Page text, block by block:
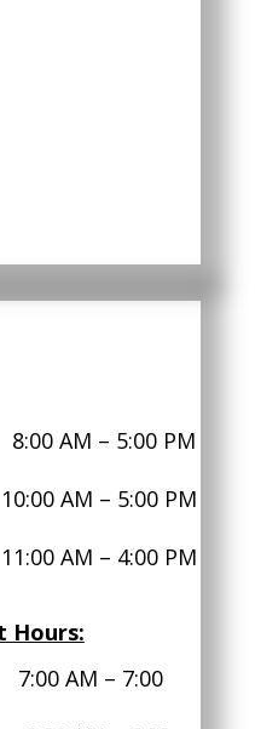
AM – 5:00 PM
AM – 5:00 PM
– 4:00 PM
Hours:
AM – 7:00